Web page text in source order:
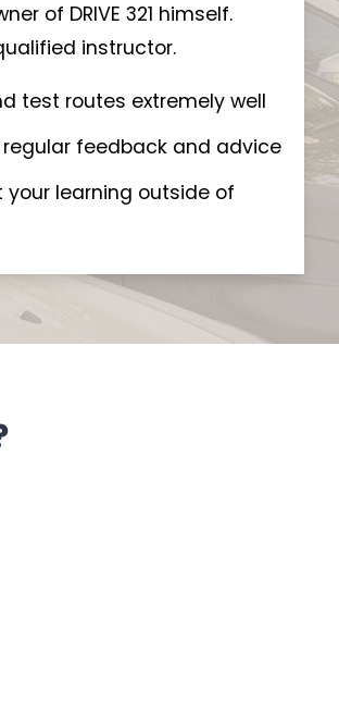
of DRIVE 321 himself.
instructor.
test routes extremely well
feedback and advice
learning outside of